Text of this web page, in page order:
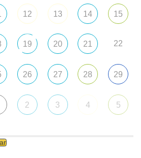
12 13 14 15
19 20 21 22
26 27 28 29
2 3 4 5